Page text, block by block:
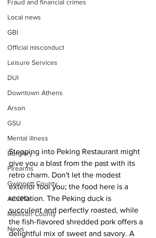
Fraud and financial crimes
Local news
GBI
Official misconduct
Leisure Services
DUI
Downtown Athens
Arson
GSU
Mental illness
Burglary
Firearms
Gwinnett County
ACCPD
Madison County
News
Stepping into Peking Restaurant might
give you a blast from the past with its
retro charm. Don't let the modest
exterior fool you; the food here is a
revelation. The Peking duck is
succulent and perfectly roasted, while
the fish-flavored shredded pork offers a
delightful mix of sweet and savory. A